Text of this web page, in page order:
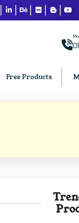
Free Products
BCA 4th
BCA 5th